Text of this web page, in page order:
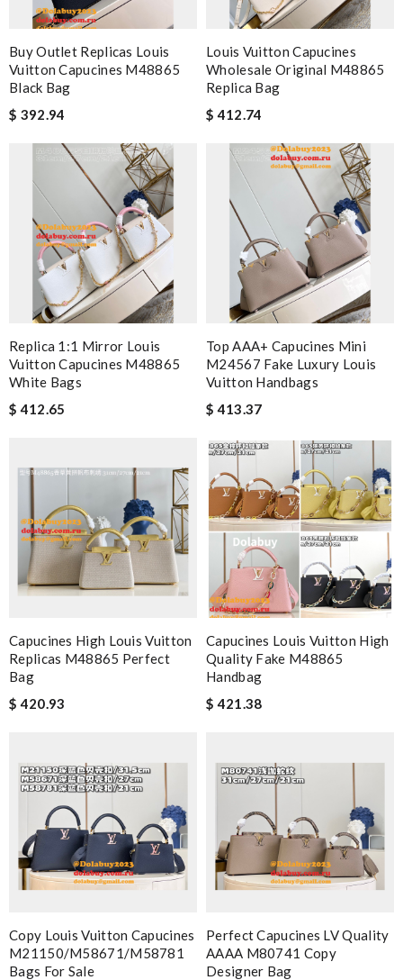
Buy Outlet Replicas Louis
Vuitton Capucines M48865
Black Bag
$ 392.94
Louis Vuitton Capucines
Wholesale Original M48865
Replica Bag
$ 412.74
Replica 1:1 Mirror Louis
Vuitton Capucines M48865
White Bags
$ 412.65
Top AAA+ Capucines Mini
M24567 Fake Luxury Louis
Vuitton Handbags
$ 413.37
Capucines High Louis Vuitton
Replicas M48865 Perfect
Bag
$ 420.93
Capucines Louis Vuitton High
Quality Fake M48865
Handbag
$ 421.38
Copy Louis Vuitton Capucines
M21150/M58671/M58781
Bags For Sale
Perfect Capucines LV Quality
AAAA M80741 Copy
Designer Bag